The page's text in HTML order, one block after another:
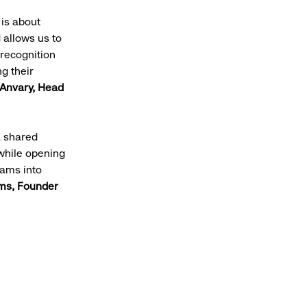
about
allows us to
their
Head
shared
opening
into
Founder